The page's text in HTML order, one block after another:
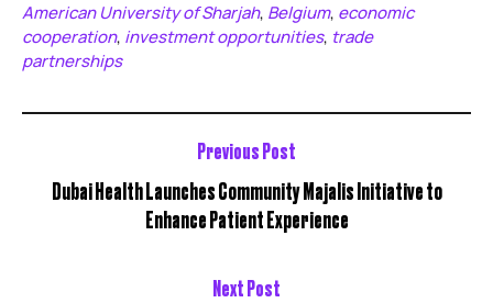
American University of Sharjah, Belgium, economic
cooperation, investment opportunities, trade
partnerships
Previous Post
Dubai Health Launches Community Majalis Initiative to
Enhance Patient Experience
Next Post